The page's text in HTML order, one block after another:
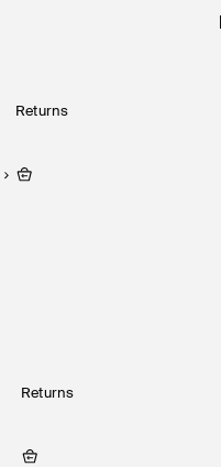
Returns
Returns